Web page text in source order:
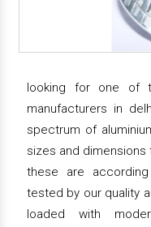
looking for one of
manufacturers in
spectrum of
sizes and
these are
tested by our quality
loaded with